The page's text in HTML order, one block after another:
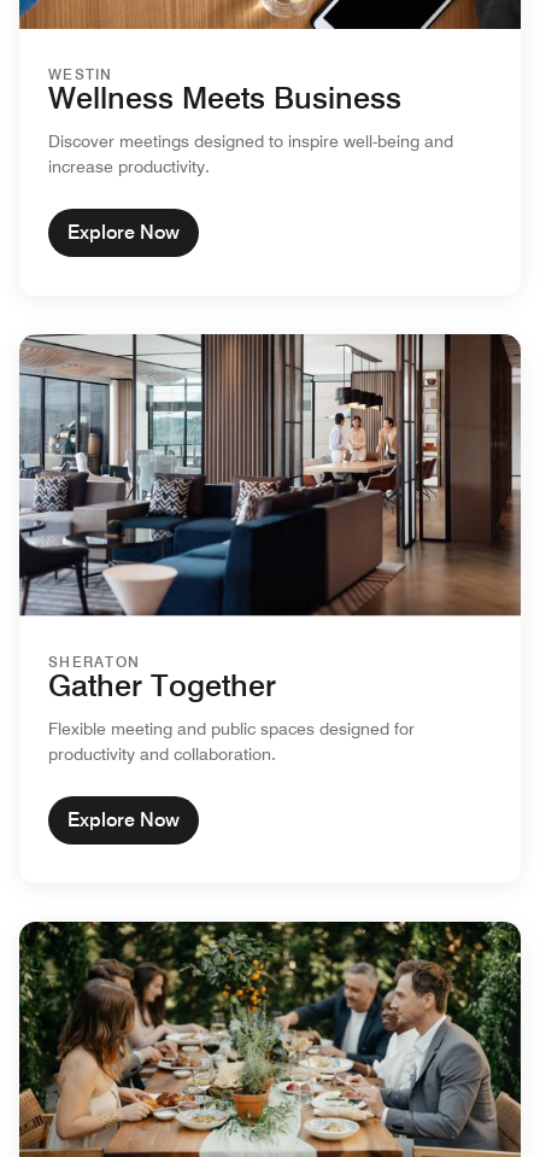
WESTIN
Wellness Meets Business
Discover meetings designed to inspire well-being and
increase productivity.
Explore Now
SHERATON
Gather Together
Flexible meeting and public spaces designed for
productivity and collaboration.
Explore Now